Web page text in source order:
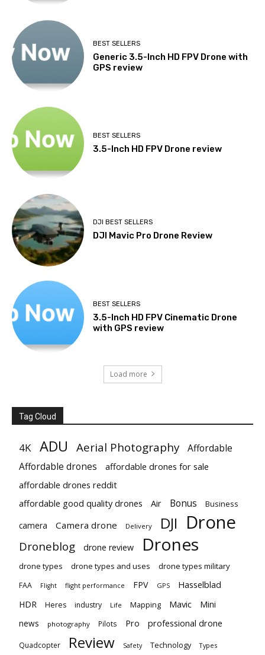
BEST SELLERS
Generic 3.5-Inch HD FPV Drone with
GPS review
BEST SELLERS
3.5-Inch HD FPV Drone review
DJI BEST SELLERS
DJI Mavic Pro Drone Review
BEST SELLERS
3.5-Inch HD FPV Cinematic Drone
with GPS review
Load more
Tag Cloud
4K ADU Aerial Photography
Affordable
Affordable drones
affordable drones for sale
affordable drones reddit
affordable good quality drones
Air Bonus Business
camera Camera drone Delivery DJI Drone
Droneblog drone review Drones
drone types drone types and uses drone types military
FAA Flight flight performance FPV GPS Hasselblad
HDR Heres industry Life Mapping Mavic Mini
news photography Pilots Pro professional drone
Quadcopter Review Safety Technology Types